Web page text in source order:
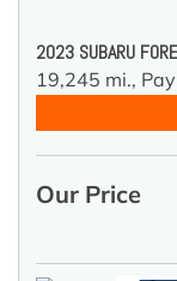
2023 SUBARU
19,245 mi.,
Our Price